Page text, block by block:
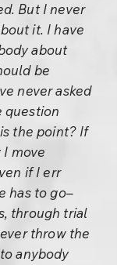
But I never
it. I have
about
be
never asked
question
the point? If
move
if I err
has to go–
through trial
throw the
anybody